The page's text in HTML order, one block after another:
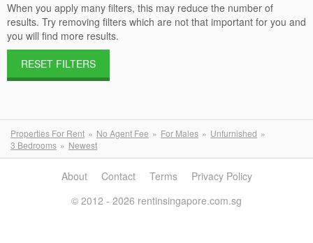
When you apply many filters, this may reduce the number of
results. Try removing filters which are not that important for you and
you will find more results.
RESET FILTERS
Properties For Rent No Agent Fee For Males
Unfurnished
3 Bedrooms
Newest
About Contact Terms
Privacy Policy
© 2012 - 2026 rentinsingapore.com.sg